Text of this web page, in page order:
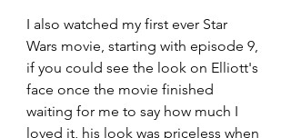
I also watched my first ever Star
Wars movie, starting with episode 9,
if you could see the look on Elliott's
face once the movie finished
waiting for me to say how much I
loved it, his look was priceless when